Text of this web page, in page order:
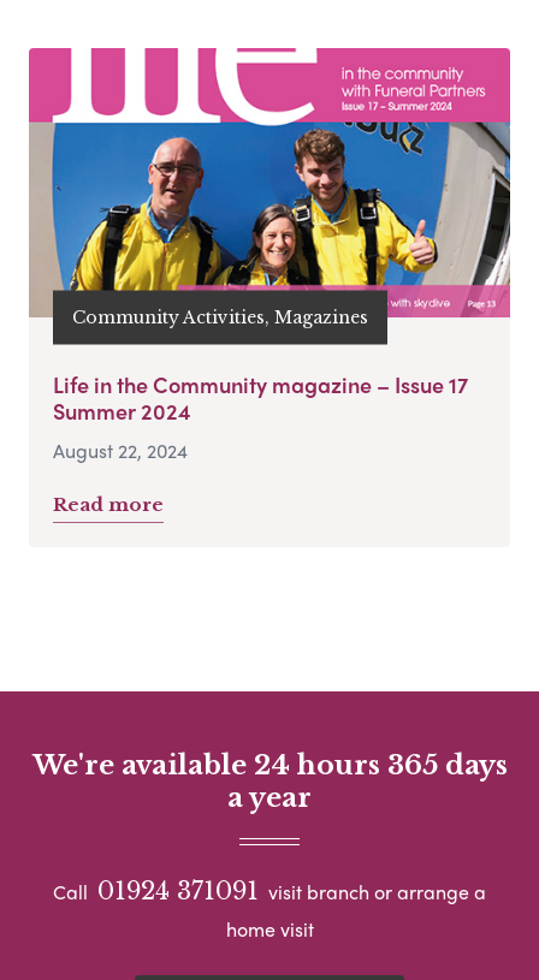
Community Activities, Magazines
Life in the Community magazine – Issue 17
Summer 2024
August 22, 2024
Read more
We're available 24 hours 365 days
a year
Call 01924 371091 visit branch or arrange a
home visit